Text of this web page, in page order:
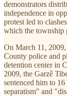
demonstrators
independence in
protest led to
which the township
On March 11,
County police and
detention center in
2009, the Garzê
sentenced him to
separatism" and